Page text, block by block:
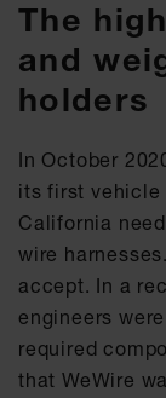
The
and
holders
In October
its first vehicle
California
wire
accept. In a
engineers
required
that WeWire